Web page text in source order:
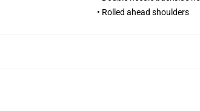
• Rolled ahead shoulders